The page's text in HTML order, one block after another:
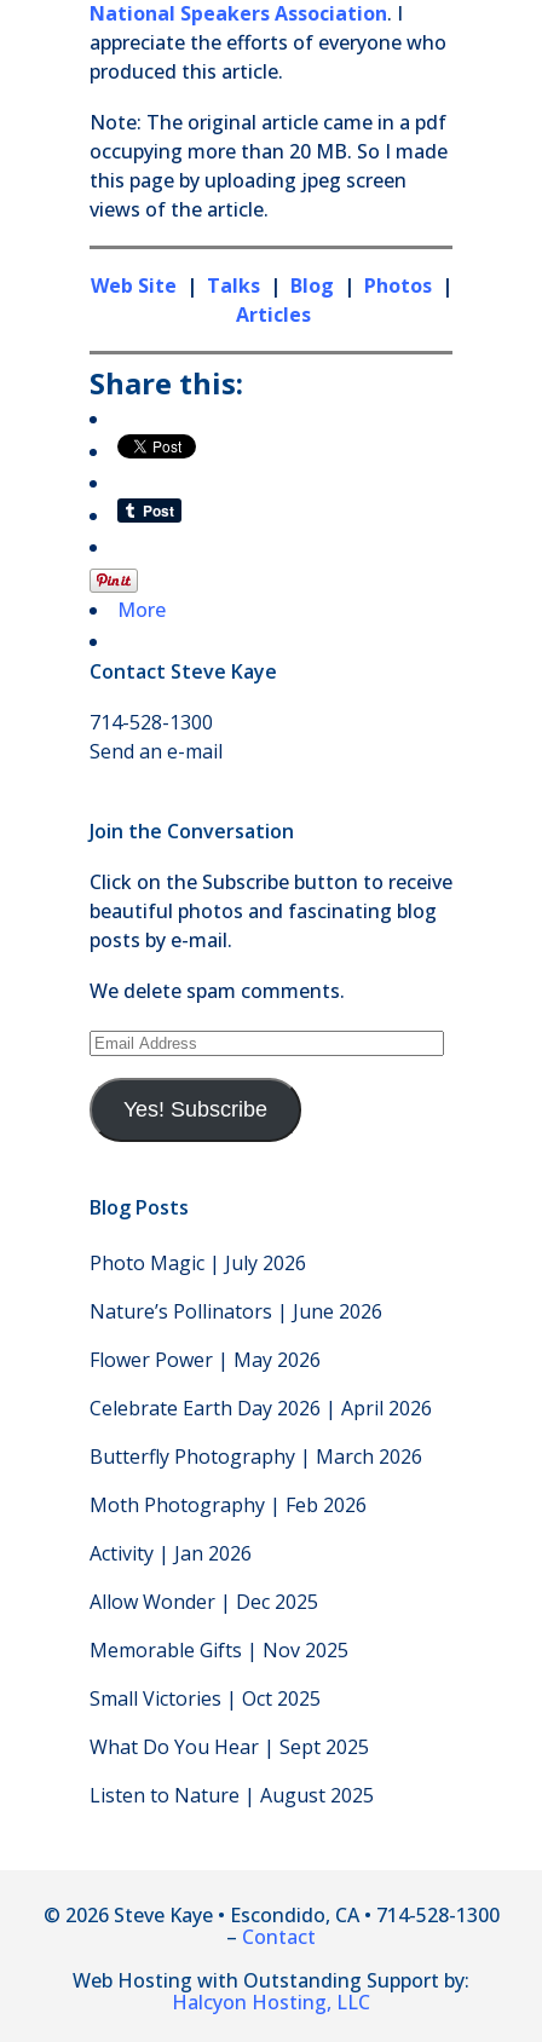
National Speakers Association. I
appreciate the efforts of everyone who
produced this article.
Note: The original article came in a pdf
occupying more than 20 MB. So I made
this page by uploading jpeg screen
views of the article.
Web Site | Talks| Blog | Photos |
Articles
Share this:
More
Contact Steve Kaye
714-528-1300
Send an e-mail
Join the Conversation
Click on the Subscribe button to receive
beautiful photos and fascinating blog
posts by e-mail.
We delete spam comments.
Email
Yes! Subscribe
Blog Posts
Photo Magic | July 2026
Nature’s Pollinators | June 2026
Flower Power | May 2026
Celebrate Earth Day 2026 | April 2026
Butterfly Photography | March 2026
Moth Photography | Feb 2026
Activity | Jan 2026
Allow Wonder | Dec 2025
Memorable Gifts | Nov 2025
Small Victories | Oct 2025
What Do You Hear | Sept 2025
Listen to Nature | August 2025
© 2026 Steve Kaye • Escondido, CA • 714-528-1300
– Contact
Web Hosting with Outstanding Support by:
Halcyon Hosting, LLC